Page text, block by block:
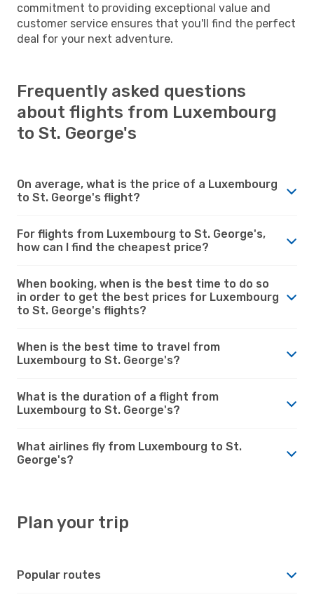
commitment to providing exceptional value and
customer service ensures that you'll find the perfect
deal for your next adventure.
Frequently asked questions
about flights from Luxembourg
to St. George's
On average, what is the price of a Luxembourg
to St. George's flight?
For flights from Luxembourg to St. George's,
how can I find the cheapest price?
When booking, when is the best time to do so
in order to get the best prices for Luxembourg
to St. George's flights?
When is the best time to travel from
Luxembourg to St. George's?
What is the duration of a flight from
Luxembourg to St. George's?
What airlines fly from Luxembourg to St.
George's?
Plan your trip
Popular routes